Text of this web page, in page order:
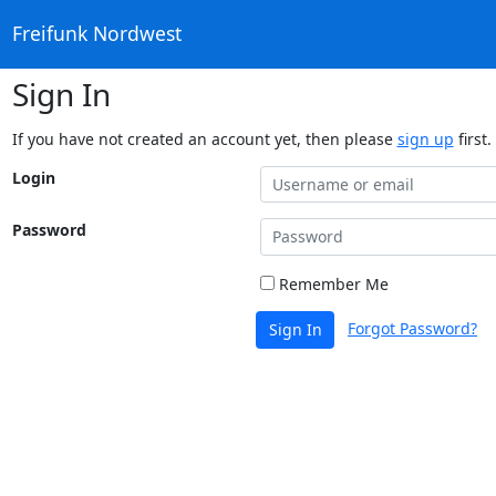
Freifunk Nordwest
Sign In
If you have not created an account yet, then please sign up first.
Login
Password
Remember Me
Sign In Forgot Password?